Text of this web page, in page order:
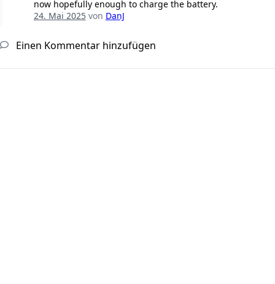
now hopefully enough to charge the battery.
24. Mai 2025von DanJ
Einen Kommentar hinzufügen